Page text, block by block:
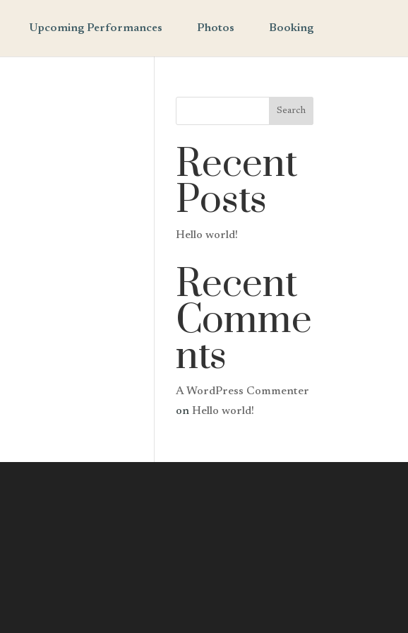
Upcoming Performances Photos Booking
Search
Recent
Posts
Hello world!
Recent
Comme
nts
A WordPress Commenter
on Hello world!